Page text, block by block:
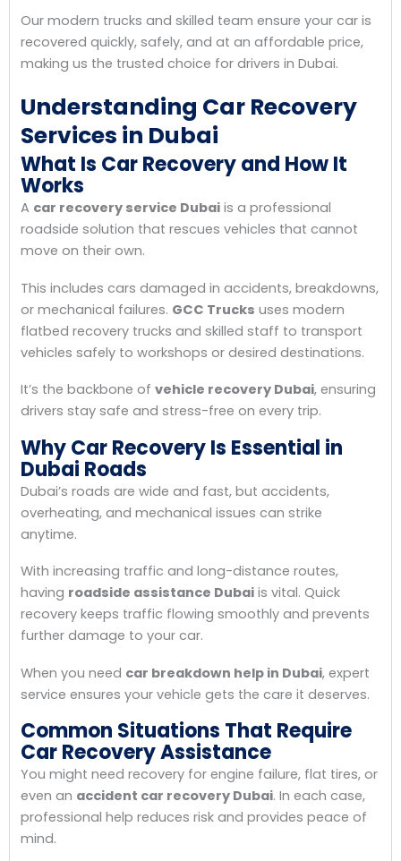
Our modern trucks and skilled team ensure your car is
recovered quickly, safely, and at an affordable price,
making us the trusted choice for drivers in Dubai.
Understanding Car Recovery
Services in Dubai
What Is Car Recovery and How It
Works
A car recovery service Dubai is a professional
roadside solution that rescues vehicles that cannot
move on their own.
This includes cars damaged in accidents, breakdowns,
or mechanical failures. GCC Trucks uses modern
flatbed recovery trucks and skilled staff to transport
vehicles safely to workshops or desired destinations.
It’s the backbone of vehicle recovery Dubai, ensuring
drivers stay safe and stress-free on every trip.
Why Car Recovery Is Essential in
Dubai Roads
Dubai’s roads are wide and fast, but accidents,
overheating, and mechanical issues can strike
anytime.
With increasing traffic and long-distance routes,
having roadside assistance Dubai is vital. Quick
recovery keeps traffic flowing smoothly and prevents
further damage to your car.
When you need car breakdown help in Dubai, expert
service ensures your vehicle gets the care it deserves.
Common Situations That Require
Car Recovery Assistance
You might need recovery for engine failure, flat tires, or
even an accident car recovery Dubai. In each case,
professional help reduces risk and provides peace of
mind.